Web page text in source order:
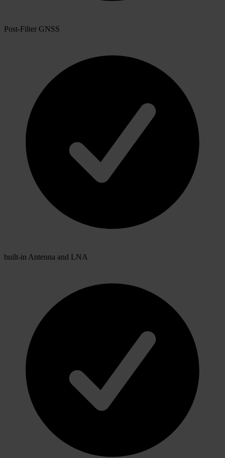
Post-Filter GNSS
built-in Antenna and LNA